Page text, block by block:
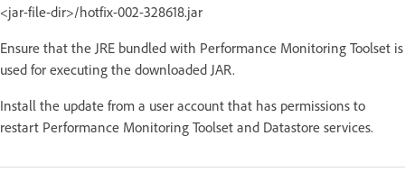
<jar-file-dir>/hotfix-002-328618.jar
Ensure that the JRE bundled with Performance Monitoring Toolset is
used for executing the downloaded JAR.
Install the update from a user account that has permissions to
restart Performance Monitoring Toolset and Datastore services.